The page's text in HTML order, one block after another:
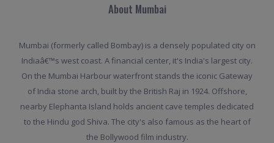
About Mumbai
Mumbai (formerly called Bombay) is a densely populated city on
Indiaâ€™s west coast. A financial center, it's India's largest city.
On the Mumbai Harbour waterfront stands the iconic Gateway
of India stone arch, built by the British Raj in 1924. Offshore,
nearby Elephanta Island holds ancient cave temples dedicated
to the Hindu god Shiva. The city's also famous as the heart of
the Bollywood film industry.